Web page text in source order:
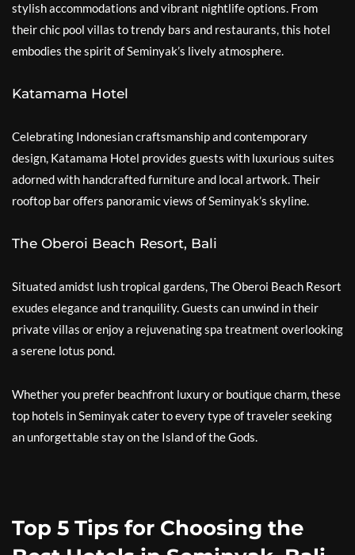
stylish accommodations and vibrant nightlife options. From
their chic pool villas to trendy bars and restaurants, this hotel
embodies the spirit of Seminyak’s lively atmosphere.
Katamama Hotel
Celebrating Indonesian craftsmanship and contemporary
design, Katamama Hotel provides guests with luxurious suites
adorned with handcrafted furniture and local artwork. Their
rooftop bar offers panoramic views of Seminyak’s skyline.
The Oberoi Beach Resort, Bali
Situated amidst lush tropical gardens, The Oberoi Beach Resort
exudes elegance and tranquility. Guests can unwind in their
private villas or enjoy a rejuvenating spa treatment overlooking
a serene lotus pond.
Whether you prefer beachfront luxury or boutique charm, these
top hotels in Seminyak cater to every type of traveler seeking
an unforgettable stay on the Island of the Gods.
Top 5 Tips for Choosing the